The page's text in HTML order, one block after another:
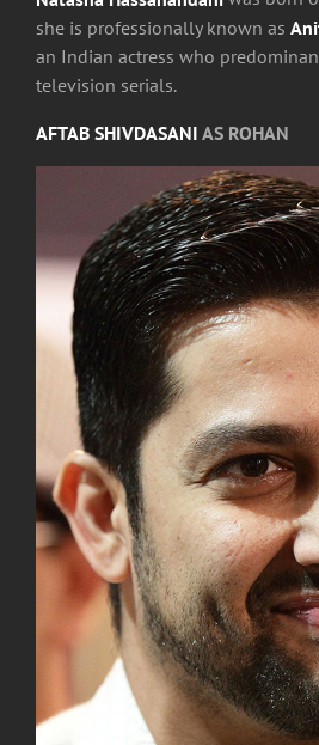
she is professionally known as
an Indian actress who
television serials.
AFTAB SHIVDASANI AS ROHAN